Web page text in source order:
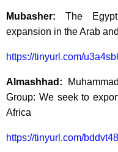
Mubasher: The
expansion in the Arab
https://tinyurl.com/
Almashhad:
Group: We seek to
Africa
https://tinyurl.com/